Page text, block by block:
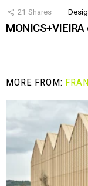
21 Shares
MORE FROM: